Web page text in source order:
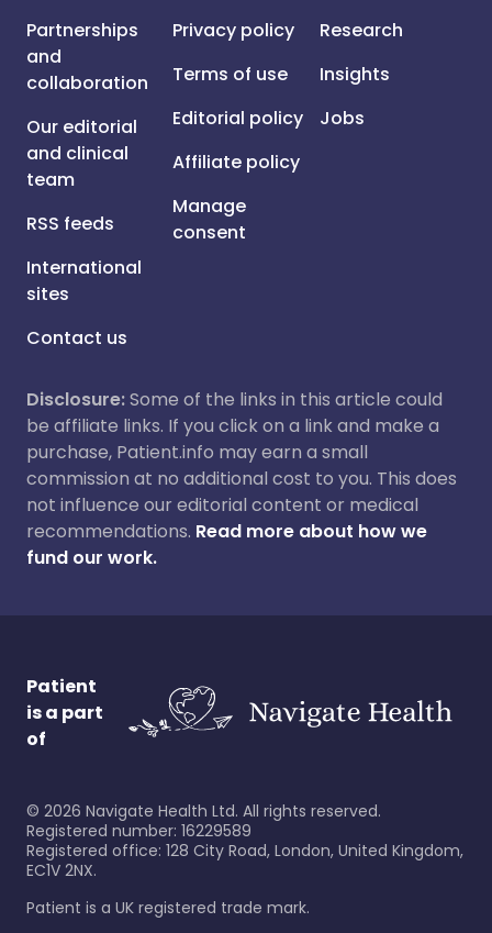
Partnerships
and
collaboration
Our editorial
and clinical
team
RSS feeds
International
sites
Contact us
Privacy policy
Terms of use
Editorial policy
Affiliate policy
Manage
consent
Research
Insights
Jobs
Disclosure:Some of the links in this article could
be affiliate links. If you click on a link and make a
purchase, Patient.info may earn a small
commission at no additional cost to you. This does
not influence our editorial content or medical
recommendations. Read more about how we
fund our work.
Patient
is a part
of
© 2026 Navigate Health Ltd. All rights reserved.
Registered number: 16229589
Registered office: 128 City Road, London, United Kingdom,
EC1V 2NX.
Patient is a UK registered trade mark.